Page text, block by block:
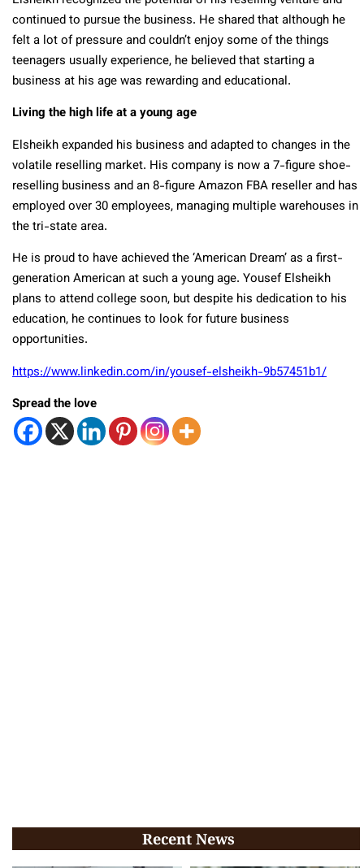
continued to pursue the business. He shared that although he
felt a lot of pressure and couldn’t enjoy some of the things
teenagers usually experience, he believed that starting a
business at his age was rewarding and educational.
Living the high life at a young age
Elsheikh expanded his business and adapted to changes in the
volatile reselling market. His company is now a 7-figure shoe-
reselling business and an 8-figure Amazon FBA reseller and has
employed over 30 employees, managing multiple warehouses in
the tri-state area.
He is proud to have achieved the ‘American Dream’ as a first-
generation American at such a young age. Yousef Elsheikh
plans to attend college soon, but despite his dedication to his
education, he continues to look for future business
opportunities.
https://www.linkedin.com/in/yousef-elsheikh-9b57451b1/
Spread the love
Recent News